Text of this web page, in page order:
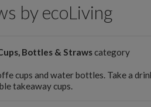
by ecoLiving
Bottles & Strawscategory
cups and water bottles. Take a
takeaway cups.